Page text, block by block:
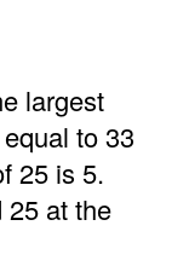
largest
to 33
25 is 5.
25 at the